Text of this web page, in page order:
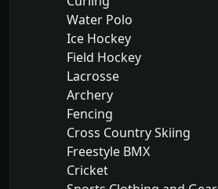
Water Polo
Ice Hockey
Field Hockey
Lacrosse
Archery
Fencing
Cross Country Skiing
Freestyle BMX
Cricket